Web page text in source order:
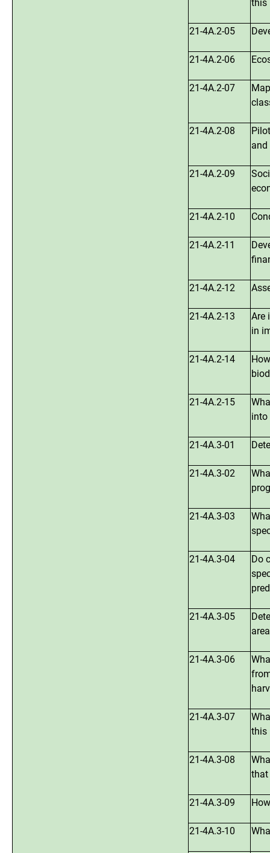
this
21-4A.2-05
21-4A.2-06
21-4A.2-07
21-4A.2-08
and
21-4A.2-09
21-4A.2-10
21-4A.2-11
21-4A.2-12
21-4A.2-13
Are
in
21-4A.2-14
21-4A.2-15
into
21-4A.3-01
21-4A.3-02
21-4A.3-03
21-4A.3-04
Do
21-4A.3-05
21-4A.3-06
21-4A.3-07
this
21-4A.3-08
that
21-4A.3-09
21-4A.3-10